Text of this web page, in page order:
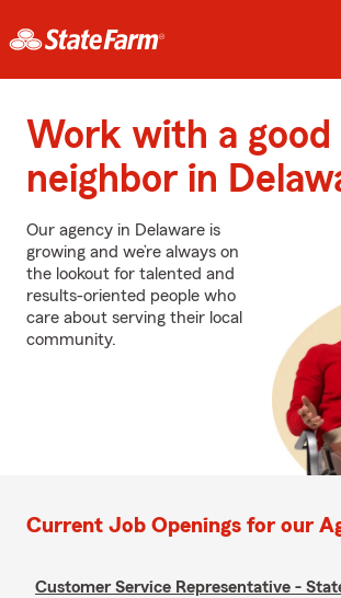
Work with a good
neighbor in
Our agency in Delaware is
growing and we’re always on
the lookout for talented and
results-oriented people who
care about serving their local
community.
Current Job Openings for our
Customer Service Representative -